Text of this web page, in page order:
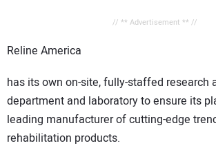
// ** Advertisement ** //
Reline America
has its own on-site, fully-staffed research
department and laboratory to ensure its
leading manufacturer of cutting-edge
rehabilitation products.